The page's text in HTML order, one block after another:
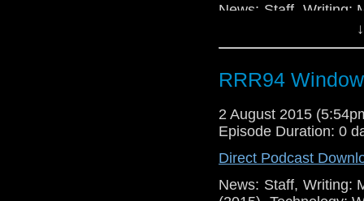
News: Staff, Writing:
(2015), Technology:
Facebook: The
RRR94
2 August 2015
Episode Duration: 0
Direct Podcast
News: Staff, Writing: